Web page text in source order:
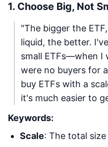
1. Choose Big, Not
"The bigger the
liquid, the better.
small ETFs—when I
were no buyers for
buy ETFs with a
it's much easier to
Keywords:
Scale: The total